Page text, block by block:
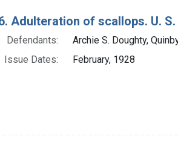
Results
Adulteration of scallops. U.
Defendants:
Archie S. Doughty,
Issue Dates:
February, 1928